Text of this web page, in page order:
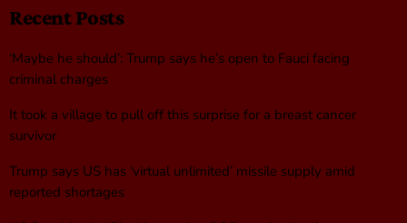
Recent Posts
‘Maybe he should’: Trump says he’s open to Fauci facing
criminal charges
It took a village to pull off this surprise for a breast cancer
survivor
Trump says US has ‘virtual unlimited’ missile supply amid
reported shortages